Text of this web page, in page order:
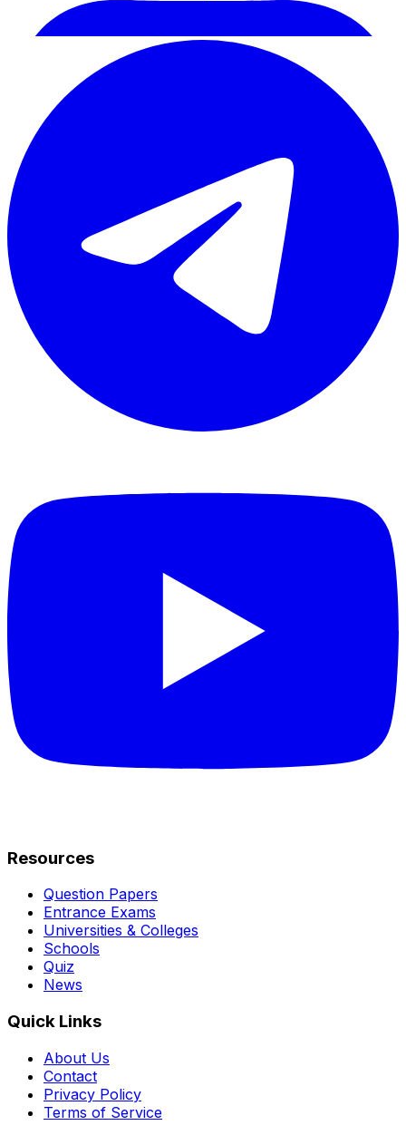
Resources
Question Papers
Entrance Exams
Universities & Colleges
Schools
Quiz
News
Quick Links
About Us
Contact
Privacy Policy
Terms of Service